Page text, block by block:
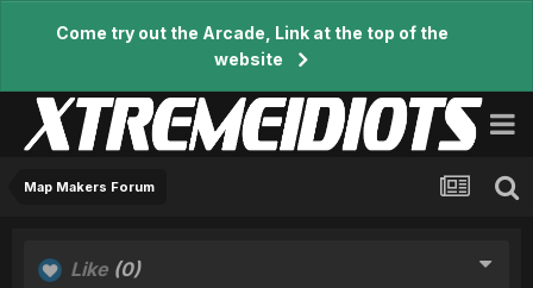
Come try out the Arcade, Link at the top of the
website
Map Makers Forum
Like (0)